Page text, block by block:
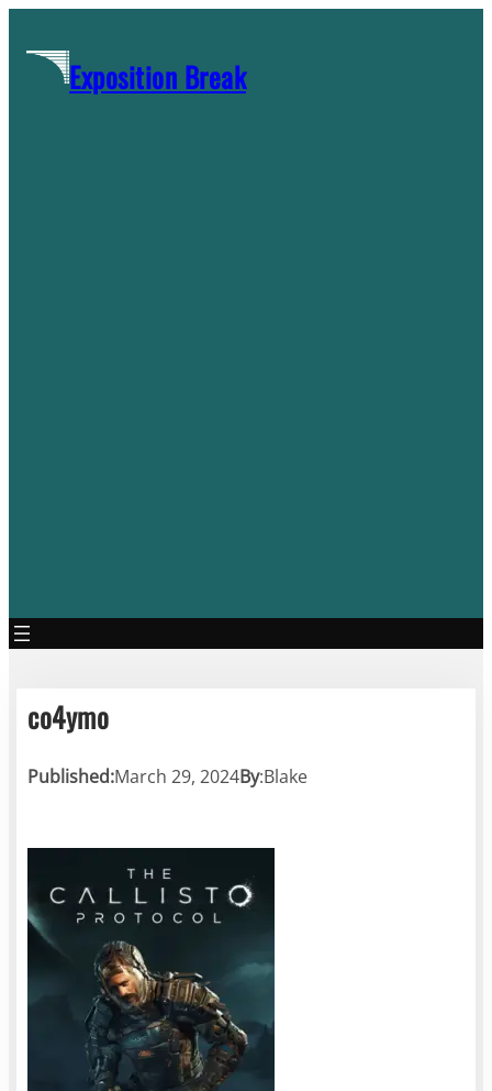
contentExposition Break
co4ymo
Published:March 29, 2024By:Blake